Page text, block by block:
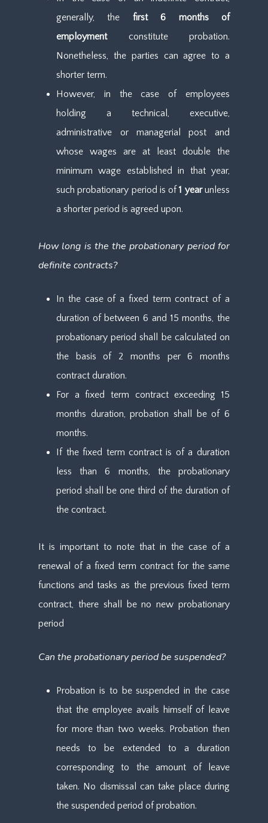
generally, the first 6 months of
employmentconstitute probation.
Nonetheless, the parties can agree to a
shorter term.
However, in the case of employees
holding a technical, executive,
administrative or managerial post and
whose wages are at least double the
minimum wage established in that year,
such probationary period is of1 yearunless
a shorter period is agreed upon.
How long is the the probationary period for
definite contracts?
In the case of a fixed term contract of a
duration of between 6 and 15 months, the
probationary period shall be calculated on
the basis of 2 months per 6 months
contract duration.
For a fixed term contract exceeding 15
months duration, probation shall be of 6
months.
If the fixed term contract is of a duration
less than 6 months, the probationary
period shall be one third of the duration of
the contract.
It is important to note that in the case of a
renewal of a fixed term contract for the same
functions and tasks as the previous fixed term
contract, there shall be no new probationary
period
Can the probationary period be suspended?
Probation is to be suspended in the case
that the employee avails himself of leave
for more than two weeks. Probation then
needs to be extended to a duration
corresponding to the amount of leave
taken. No dismissal can take place during
the suspended period of probation.